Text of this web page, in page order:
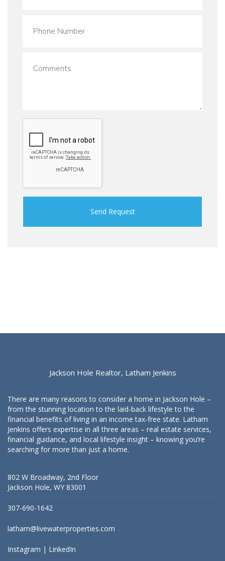
Jackson Hole Realtor, Latham Jenkins
There are many reasons to consider a home in Jackson Hole –
from the stunning location to the laid-back lifestyle to the
financial benefits of living in an income tax-free state. Latham
Jenkins offers expertise in all three areas – real estate services,
financial guidance, and local lifestyle insight – knowing you’re
searching for more than just a home.
802 W Broadway, 2nd Floor
Jackson Hole, WY 83001
307-690-1642
latham@livewaterproperties.com
Instagram | LinkedIn